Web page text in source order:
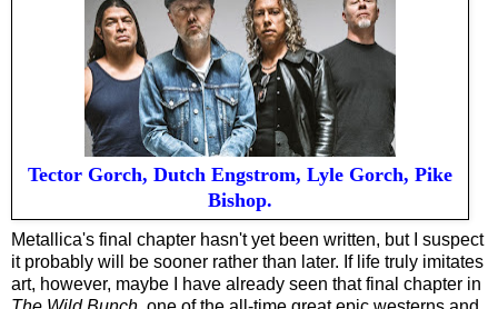
Tector Gorch, Dutch Engstrom, Lyle Gorch, Pike
Bishop.
Metallica's final chapter hasn't yet been written, but I suspect
it probably will be sooner rather than later. If life truly imitates
art, however, maybe I have already seen that final chapter in